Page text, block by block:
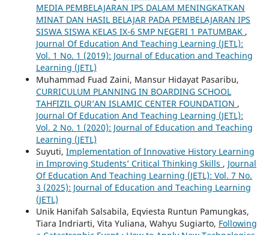
MEDIA PEMBELAJARAN IPS DALAM MENINGKATKAN
MINAT DAN HASIL BELAJAR PADA PEMBELAJARAN IPS
SISWA SISWA KELAS IX-6 SMP NEGERI 1 PATUMBAK ,
Journal Of Education And Teaching Learning (JETL):
Vol. 1 No. 1 (2019): Journal of Education and Teaching
Learning (JETL)
Muhammad Fuad Zaini, Mansur Hidayat Pasaribu,
CURRICULUM PLANNING IN BOARDING SCHOOL
TAHFIZIL QUR’AN ISLAMIC CENTER FOUNDATION ,
Journal Of Education And Teaching Learning (JETL):
Vol. 2 No. 1 (2020): Journal of Education and Teaching
Learning (JETL)
Suyuti, Implementation of Innovative History Learning
in Improving Students’ Critical Thinking Skills , Journal
Of Education And Teaching Learning (JETL): Vol. 7 No.
3 (2025): Journal of Education and Teaching Learning
(JETL)
Unik Hanifah Salsabila, Eqviesta Runtun Pamungkas,
Tiara Indriarti, Vita Yuliana, Wahyu Sugiarto, Following